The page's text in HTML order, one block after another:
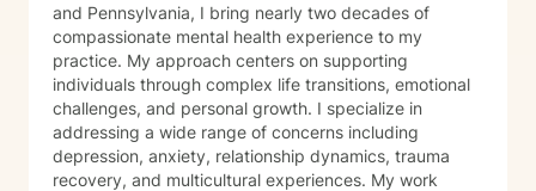
and Pennsylvania, I bring nearly two decades of
compassionate mental health experience to my
practice. My approach centers on supporting
individuals through complex life transitions, emotional
challenges, and personal growth. I specialize in
addressing a wide range of concerns including
depression, anxiety, relationship dynamics, trauma
recovery, and multicultural experiences. My work